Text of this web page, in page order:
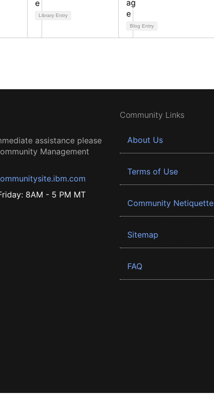
Library Entry
Blog Entry
assistance please
Management
8AM - 5 PM MT
Community Links
About Us
Terms of Use
Community Netiquette
Sitemap
FAQ